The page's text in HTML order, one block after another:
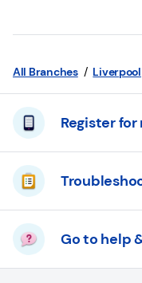
All Branches Liverpool
Register
Go to help